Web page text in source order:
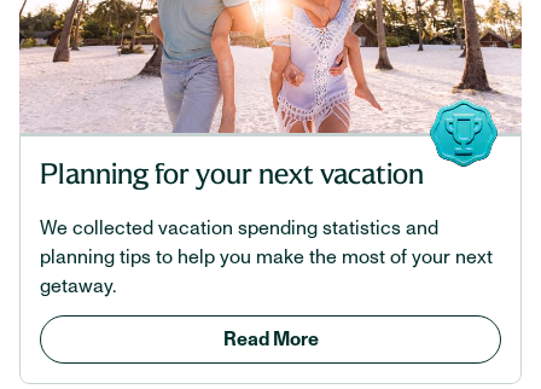
Planning for your next vacation
We collected vacation spending statistics and
planning tips to help you make the most of your next
getaway.
Read More